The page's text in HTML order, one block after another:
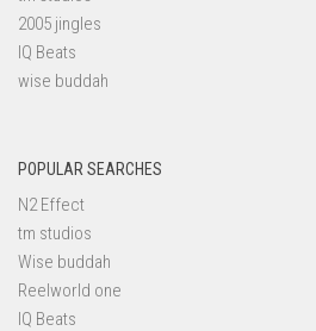
2005 jingles
IQ Beats
wise buddah
POPULAR SEARCHES
N2 Effect
tm studios
Wise buddah
Reelworld one
IQ Beats